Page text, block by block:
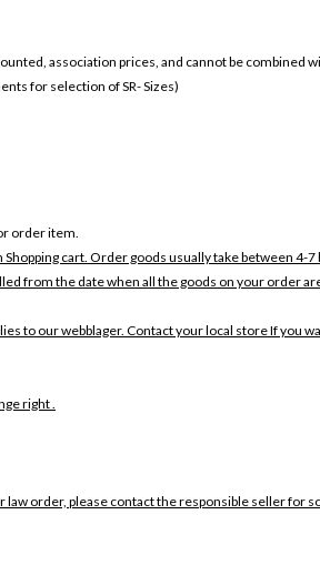
association prices, and cannot be combined
for selection of SR- Sizes)
order item.
cart. Order goods usually take between 4-
from the date when all the goods on your order
to our webblager. Contact your local store If you
right .
order, please contact the responsible seller for